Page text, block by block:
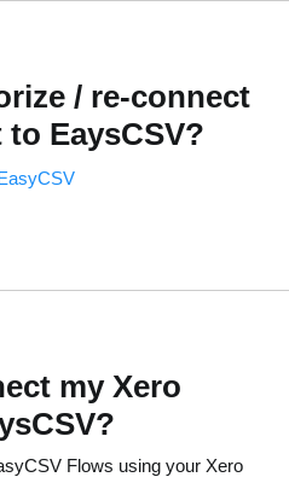
/ re-connect
EaysCSV?
my Xero
Flows using your Xero